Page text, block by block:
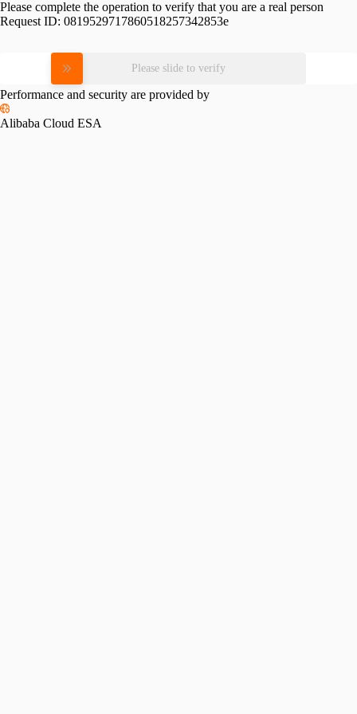
Please complete the operation to verify that you are a real person
Request ID: 0819529717860518257342853e
Please slide to verify
Performance and security are provided by
Alibaba Cloud ESA